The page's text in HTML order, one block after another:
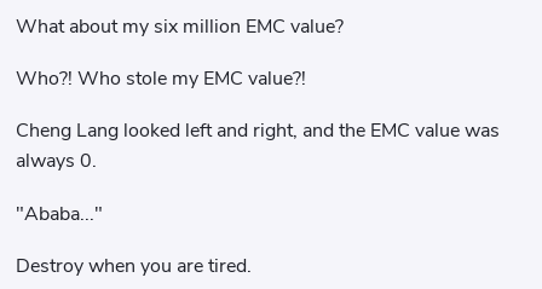
What about my six million EMC value?
Who?! Who stole my EMC value?!
Cheng Lang looked left and right, and the EMC value was
always 0.
"Ababa..."
Destroy when you are tired.